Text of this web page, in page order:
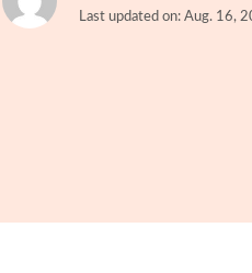
Last updated on: Aug. 16,